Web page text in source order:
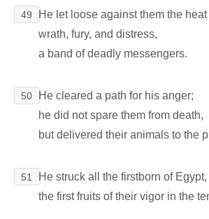
49
He let loose against them the
wrath, fury, and distress,
a band of deadly messengers.
50
He cleared a path for his anger;
he did not spare them from death,
but delivered their animals to the
51
He struck all the firstborn of Egypt,
the first fruits of their vigor in the